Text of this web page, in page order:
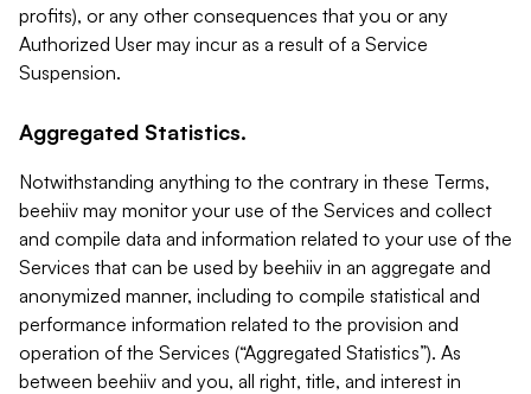
profits), or any other consequences that you or any
Authorized User may incur as a result of a Service
Suspension.
Aggregated Statistics.
Notwithstanding anything to the contrary in these Terms,
beehiiv may monitor your use of the Services and collect
and compile data and information related to your use of the
Services that can be used by beehiiv in an aggregate and
anonymized manner, including to compile statistical and
performance information related to the provision and
operation of the Services (“Aggregated Statistics”). As
between beehiiv and you, all right, title, and interest in